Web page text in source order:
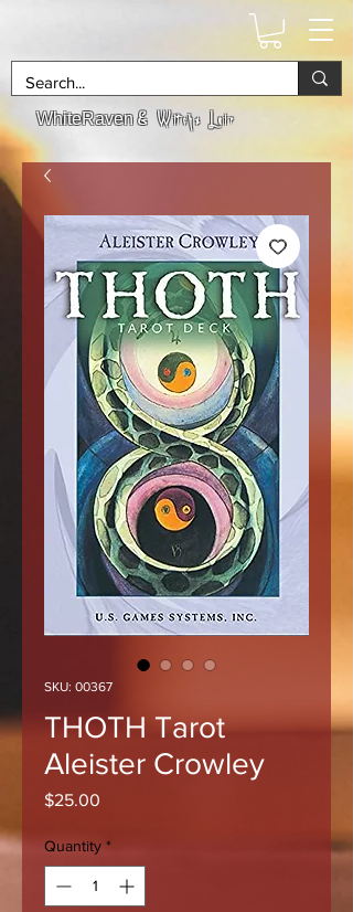
WhiteRaven& Witchs Lair
SKU: 00367
THOTH Tarot
Aleister Crowley
$25.00
Quantity *